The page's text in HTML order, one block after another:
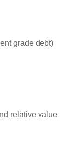
grade debt)
relative value